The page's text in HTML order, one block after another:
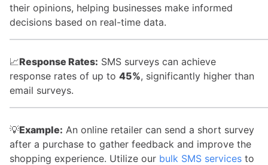
their opinions, helping businesses make informed
decisions based on real-time data.
📈Response Rates: SMS surveys can achieve
response rates of up to 45%, significantly higher than
email surveys.
💡Example: An online retailer can send a short survey
after a purchase to gather feedback and improve the
shopping experience. Utilize our bulk SMS services to